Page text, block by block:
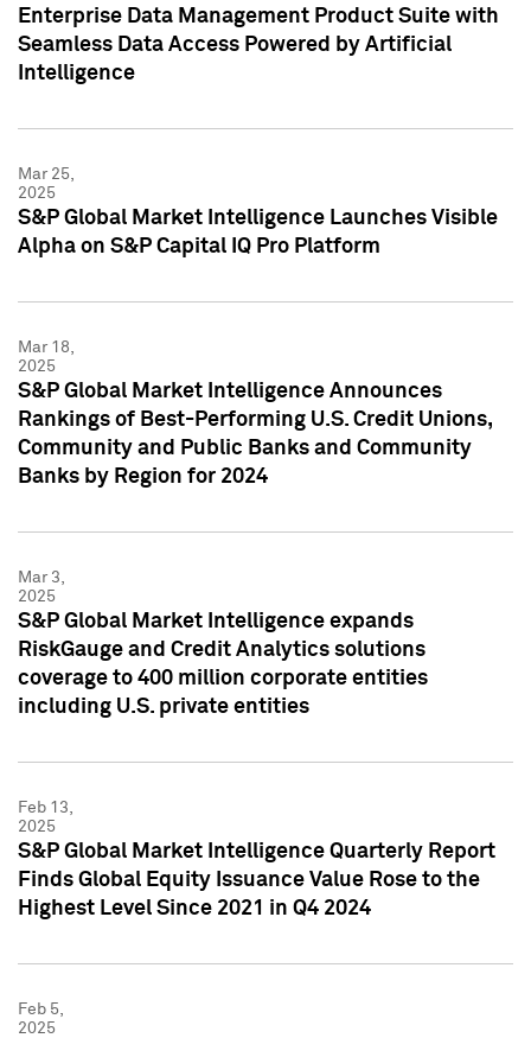
Enterprise Data Management Product Suite with
Seamless Data Access Powered by Artificial
Intelligence
Mar 25,
2025
S&P Global Market Intelligence Launches Visible
Alpha on S&P Capital IQ Pro Platform
Mar 18,
2025
S&P Global Market Intelligence Announces
Rankings of Best-Performing U.S. Credit Unions,
Community and Public Banks and Community
Banks by Region for 2024
Mar 3,
2025
S&P Global Market Intelligence expands
RiskGauge and Credit Analytics solutions
coverage to 400 million corporate entities
including U.S. private entities
Feb 13,
2025
S&P Global Market Intelligence Quarterly Report
Finds Global Equity Issuance Value Rose to the
Highest Level Since 2021 in Q4 2024
Feb 5,
2025